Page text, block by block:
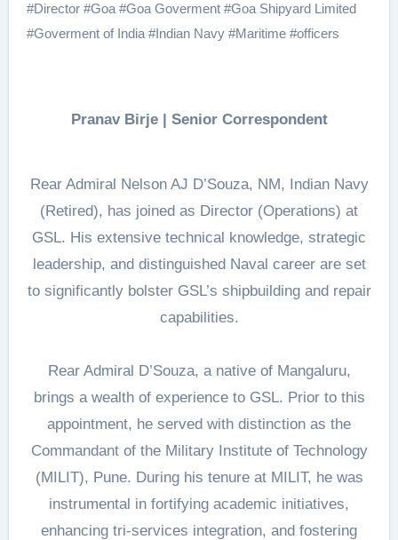
#Director#Goa#Goa Goverment#Goa Shipyard Limited
#Goverment of India#Indian Navy#Maritime#officers
Pranav Birje | Senior Correspondent
Rear Admiral Nelson AJ D’Souza, NM, Indian Navy
(Retired), has joined as Director (Operations) at
GSL. His extensive technical knowledge, strategic
leadership, and distinguished Naval career are set
to significantly bolster GSL’s shipbuilding and repair
capabilities.
Rear Admiral D’Souza, a native of Mangaluru,
brings a wealth of experience to GSL. Prior to this
appointment, he served with distinction as the
Commandant of the Military Institute of Technology
(MILIT), Pune. During his tenure at MILIT, he was
instrumental in fortifying academic initiatives,
enhancing tri-services integration, and fostering